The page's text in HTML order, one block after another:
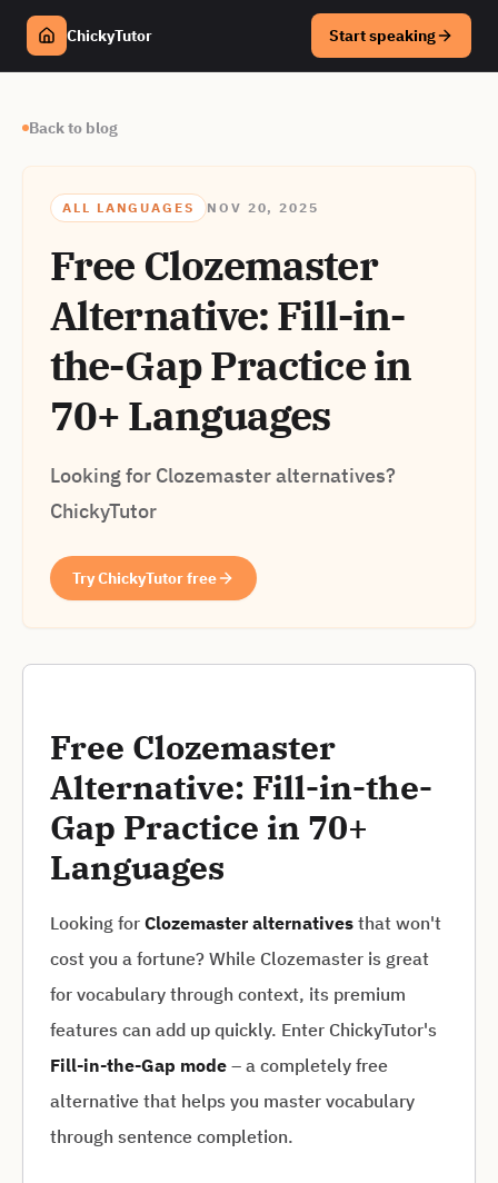
ChickyTutor Start speaking
Back to blog
ALL LANGUAGES NOV 20, 2025
Free Clozemaster
Alternative: Fill-in-
the-Gap Practice in
70+ Languages
Looking for Clozemaster alternatives?
ChickyTutor
Try ChickyTutor free
Free Clozemaster
Alternative: Fill-in-the-
Gap Practice in 70+
Languages
Looking for Clozemaster alternatives that won't
cost you a fortune? While Clozemaster is great
for vocabulary through context, its premium
features can add up quickly. Enter ChickyTutor's
Fill-in-the-Gap mode – a completely free
alternative that helps you master vocabulary
through sentence completion.